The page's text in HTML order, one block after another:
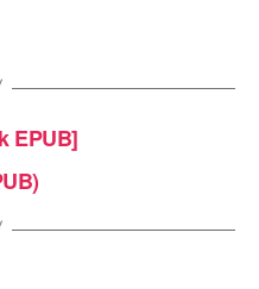
EPUB]